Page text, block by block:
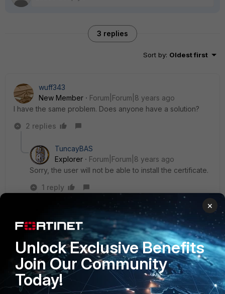
3 replies
Sort by: Oldest first
wuff343
New Member
Forum|Forum|8 years ago
I have the same problem. Does anyone have a solution?
2 replies
TuncayBAS
Explorer
Forum|Forum|8 years ago
Sorry, the user will not be able to install the certificate.
1 reply
New
Member
Forum|Forum|8 years
ago
So, it is not possible to call a TLS-encrypted
page and then being redirected to the fortigate's
authentication page without a certificate warning?
×
Unlock Exclusive Benefits
Join Our Community
Today!